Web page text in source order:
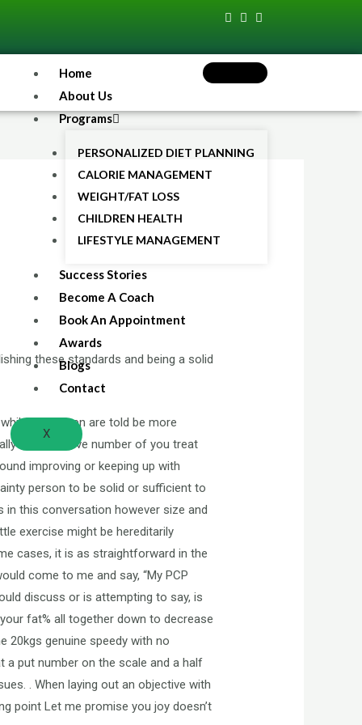
Home
About Us
Programs
PERSONALIZED DIET PLANNING
CALORIE MANAGEMENT
WEIGHT/FAT LOSS
CHILDREN HEALTH
LIFESTYLE MANAGEMENT
Success Stories
Become A Coach
Book An Appointment
Awards
Blogs
Contact
X
these standards and being a solid
most men are told be more
an excessive number of you treat
improving or keeping up with
person to be solid or sufficient to
in this conversation however size and
exercise might be hereditarily
cases, it is as straightforward in the
come to me and say, “My PCP
discuss or is attempting to say, is
fat% all together down to decrease
20kgs genuine speedy with no
put number on the scale and a half
. When laying out an objective with
point Let me promise you joy doesn’t